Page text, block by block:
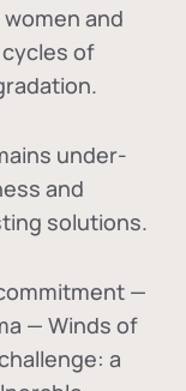
and
of
under-
and
solutions.
—
— Winds of
a